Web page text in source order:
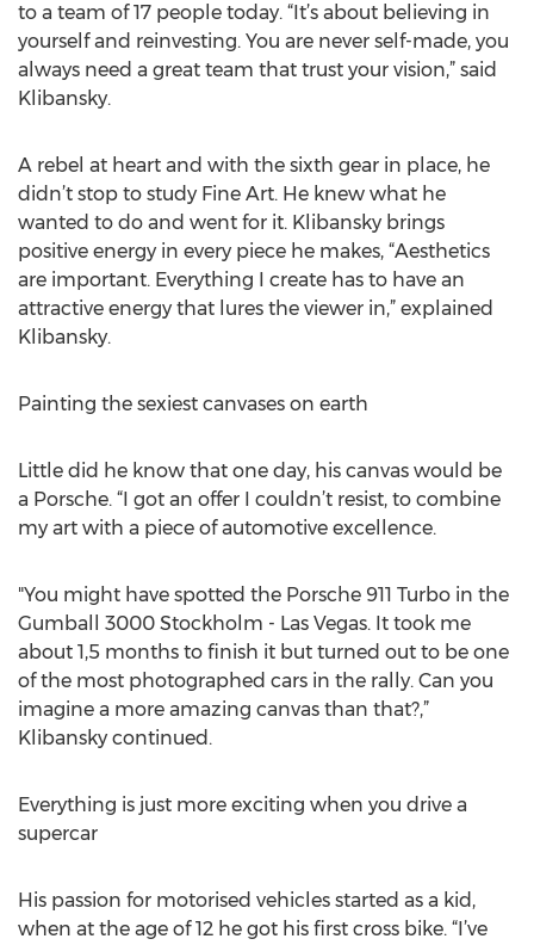
to a team of 17 people today. “It’s about believing in
yourself and reinvesting. You are never self-made, you
always need a great team that trust your vision,” said
Klibansky.
A rebel at heart and with the sixth gear in place, he
didn’t stop to study Fine Art. He knew what he
wanted to do and went for it. Klibansky brings
positive energy in every piece he makes, “Aesthetics
are important. Everything I create has to have an
attractive energy that lures the viewer in,” explained
Klibansky.
Painting the sexiest canvases on earth
Little did he know that one day, his canvas would be
a Porsche. “I got an offer I couldn’t resist, to combine
my art with a piece of automotive excellence.
"You might have spotted the Porsche 911 Turbo in the
Gumball 3000 Stockholm - Las Vegas. It took me
about 1,5 months to finish it but turned out to be one
of the most photographed cars in the rally. Can you
imagine a more amazing canvas than that?,”
Klibansky continued.
Everything is just more exciting when you drive a
supercar
His passion for motorised vehicles started as a kid,
when at the age of 12 he got his first cross bike. “I’ve